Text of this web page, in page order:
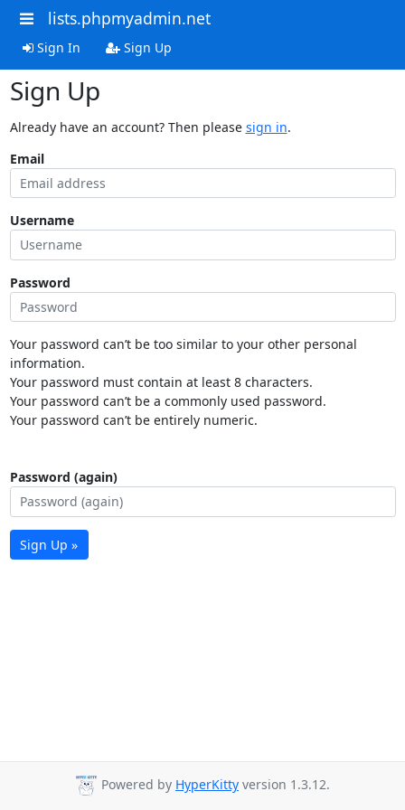
lists.phpmyadmin.net
Sign In Sign Up
Sign Up
Already have an account? Then please sign in.
Email
Username
Password
Your password can’t be too similar to your other personal
information.
Your password must contain at least 8 characters.
Your password can’t be a commonly used password.
Your password can’t be entirely numeric.
Password (again)
Sign Up »
Powered by HyperKitty version 1.3.12.